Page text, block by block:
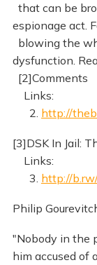
that can be
espionage act.
blowing the
dysfunction.
[2]Comments
Links:
2. http://
[3]DSK In Jail:
Links:
3. http://
Philip
"Nobody in the
him accused of